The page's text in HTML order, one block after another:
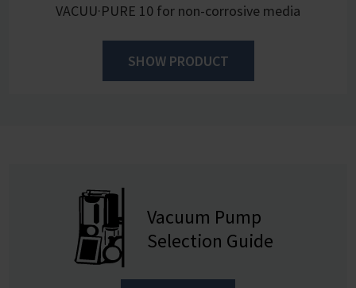
VACUU·PURE 10 for non-corrosive media
SHOW PRODUCT
Vacuum Pump
Selection Guide